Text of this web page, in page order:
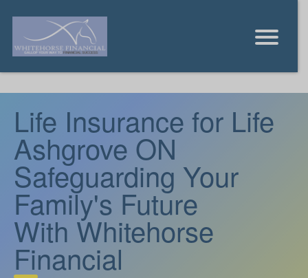
Life Insurance for Life
Ashgrove ON
Safeguarding Your
Family's Future
With Whitehorse
Financial